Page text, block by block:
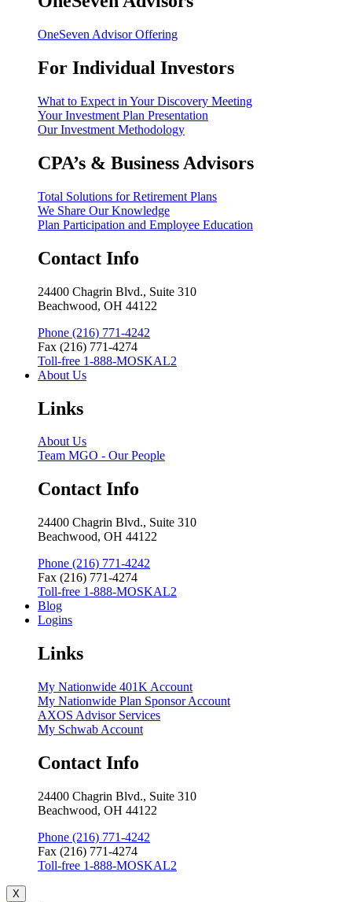
OneSeven Advisor Offering
For Individual Investors
What to Expect in Your Discovery Meeting
Your Investment Plan Presentation
Our Investment Methodology
CPA’s & Business Advisors
Total Solutions for Retirement Plans
We Share Our Knowledge
Plan Participation and Employee Education
Contact Info
24400 Chagrin Blvd., Suite 310
Beachwood, OH 44122
Phone (216) 771-4242
Fax (216) 771-4274
Toll-free 1-888-MOSKAL2
About Us
Links
About Us
Team MGO - Our People
Contact Info
24400 Chagrin Blvd., Suite 310
Beachwood, OH 44122
Phone (216) 771-4242
Fax (216) 771-4274
Toll-free 1-888-MOSKAL2
Blog
Logins
Links
My Nationwide 401K Account
My Nationwide Plan Sponsor Account
AXOS Advisor Services
My Schwab Account
Contact Info
24400 Chagrin Blvd., Suite 310
Beachwood, OH 44122
Phone (216) 771-4242
Fax (216) 771-4274
Toll-free 1-888-MOSKAL2
X